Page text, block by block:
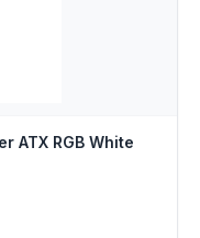
ATX RGB White